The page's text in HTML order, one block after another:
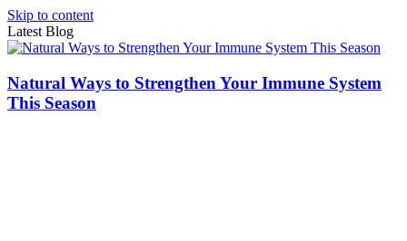
Skip to content
Latest Blog
Natural Ways to Strengthen Your Immune System
This Season